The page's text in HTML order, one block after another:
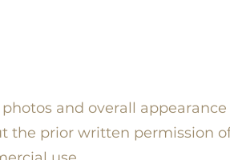
and overall
the prior written permission